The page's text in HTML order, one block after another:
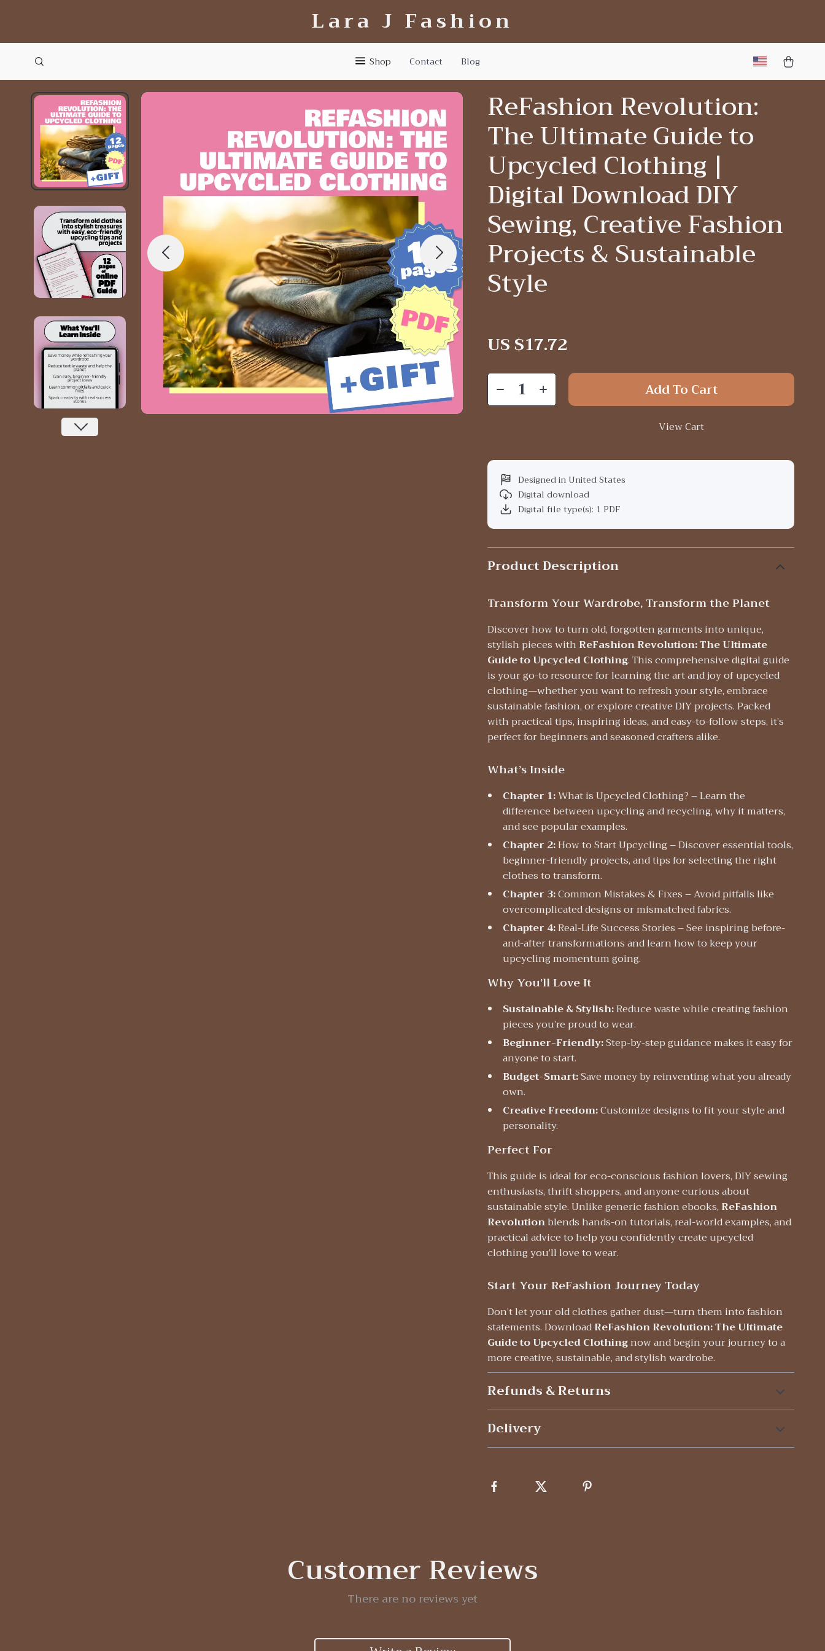
Lara J Fashion
Shop Contact Blog
ReFashion Revolution:
The Ultimate Guide to
Upcycled Clothing |
Digital Download DIY
Sewing, Creative Fashion
Projects & Sustainable
Style
US $17.72
Add To Cart
View Cart
Designed in United States
Digital download
Digital file type(s): 1 PDF
Product Description
Transform Your Wardrobe, Transform the Planet
Discover how to turn old, forgotten garments into unique,
stylish pieces with ReFashion Revolution: The Ultimate
Guide to Upcycled Clothing. This comprehensive digital guide
is your go-to resource for learning the art and joy of upcycled
clothing—whether you want to refresh your style, embrace
sustainable fashion, or explore creative DIY projects. Packed
with practical tips, inspiring ideas, and easy-to-follow steps, it’s
perfect for beginners and seasoned crafters alike.
What’s Inside
Chapter 1:What is Upcycled Clothing? – Learn the
difference between upcycling and recycling, why it matters,
and see popular examples.
Chapter 2:How to Start Upcycling – Discover essential tools,
beginner-friendly projects, and tips for selecting the right
clothes to transform.
Chapter 3:Common Mistakes & Fixes – Avoid pitfalls like
overcomplicated designs or mismatched fabrics.
Chapter 4:Real-Life Success Stories – See inspiring before-
and-after transformations and learn how to keep your
upcycling momentum going.
Why You’ll Love It
Sustainable & Stylish:Reduce waste while creating fashion
pieces you’re proud to wear.
Beginner-Friendly:Step-by-step guidance makes it easy for
anyone to start.
Budget-Smart:Save money by reinventing what you already
own.
Creative Freedom:Customize designs to fit your style and
personality.
Perfect For
This guide is ideal for eco-conscious fashion lovers, DIY sewing
enthusiasts, thrift shoppers, and anyone curious about
sustainable style. Unlike generic fashion ebooks, ReFashion
Revolutionblends hands-on tutorials, real-world examples, and
practical advice to help you confidently create upcycled
clothing you’ll love to wear.
Start Your ReFashion Journey Today
Don’t let your old clothes gather dust—turn them into fashion
statements. DownloadReFashion Revolution: The Ultimate
Guide to Upcycled Clothingnow and begin your journey to a
more creative, sustainable, and stylish wardrobe.
Refunds & Returns
Delivery
Customer Reviews
There are no reviews yet